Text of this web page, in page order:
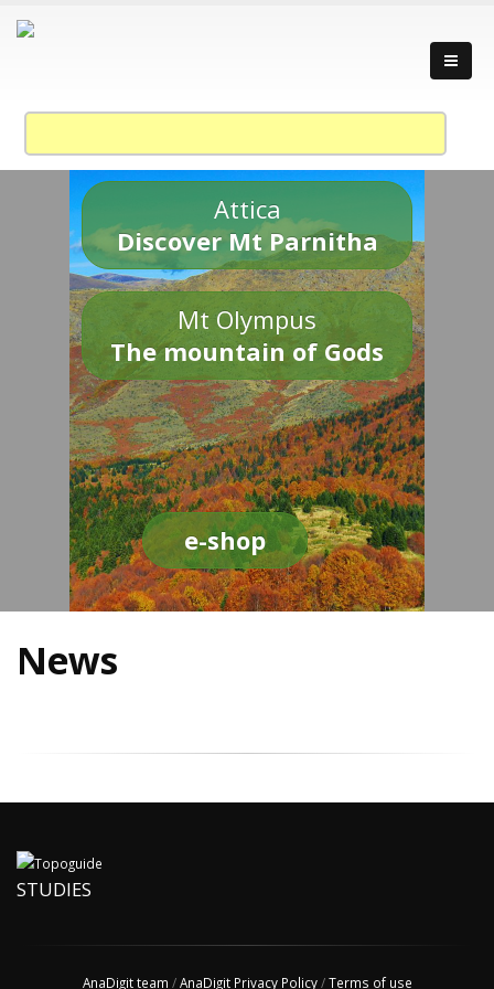
Attica
Discover Mt Parnitha
Mt Olympus
The mountain of Gods
e-shop
News
STUDIES
AnaDigit team /AnaDigit Privacy Policy/Terms of use